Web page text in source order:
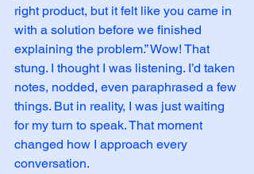
right product, but it felt like you came in
with a solution before we finished
explaining the problem.” Wow! That
stung. I thought I was listening. I’d taken
notes, nodded, even paraphrased a few
things. But in reality, I was just waiting
for my turn to speak. That moment
changed how I approach every
conversation.